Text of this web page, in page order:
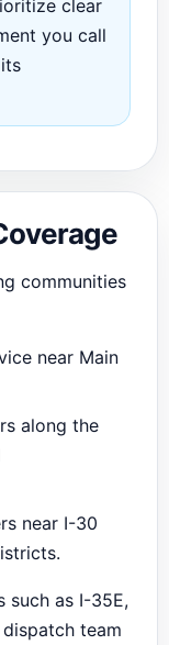
clear
you call
communities
near Main
along the
near I-30
such as I-35E,
team